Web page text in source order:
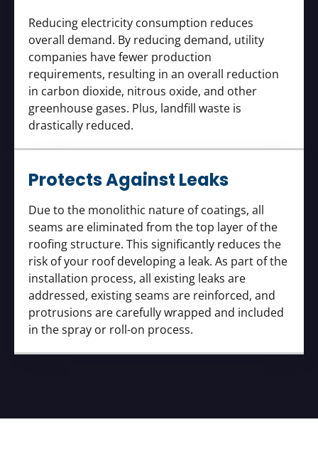
Reducing electricity consumption reduces
overall demand. By reducing demand, utility
companies have fewer production
requirements, resulting in an overall reduction
in carbon dioxide, nitrous oxide, and other
greenhouse gases. Plus, landfill waste is
drastically reduced.
Protects Against Leaks
Due to the monolithic nature of coatings, all
seams are eliminated from the top layer of the
roofing structure. This significantly reduces the
risk of your roof developing a leak. As part of the
installation process, all existing leaks are
addressed, existing seams are reinforced, and
protrusions are carefully wrapped and included
in the spray or roll-on process.